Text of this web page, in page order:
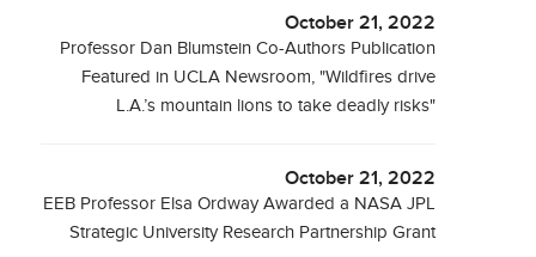
October 21, 2022
Professor Dan Blumstein Co-Authors Publication
Featured in UCLA Newsroom, "Wildfires drive
L.A.’s mountain lions to take deadly risks"
October 21, 2022
EEB Professor Elsa Ordway Awarded a NASA JPL
Strategic University Research Partnership Grant